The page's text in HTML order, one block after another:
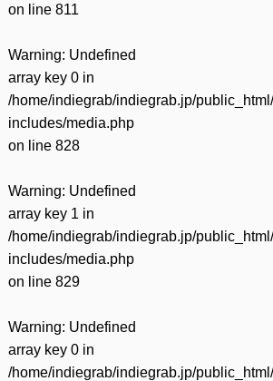
on line 811
Warning: Undefined
array key 0 in
/home/indiegrab/indiegrab.jp/
includes/media.php
on line 828
Warning: Undefined
array key 1 in
/home/indiegrab/indiegrab.jp/
includes/media.php
on line 829
Warning: Undefined
array key 0 in
/home/indiegrab/indiegrab.jp/